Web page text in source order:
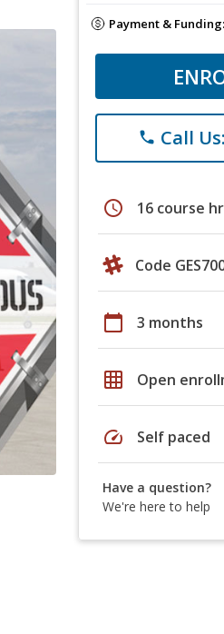
Payment & Funding:
phone Call
schedule 16 course
Code
calendar_today 3 months
grid_on Open
speed Self paced
Have a question?
We're here to help